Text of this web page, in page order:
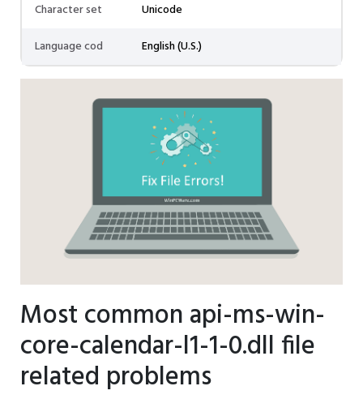
Character set
Unicode
Language cod
English (U.S.)
Most common api-ms-win-
core-calendar-l1-1-0.dll file
related problems